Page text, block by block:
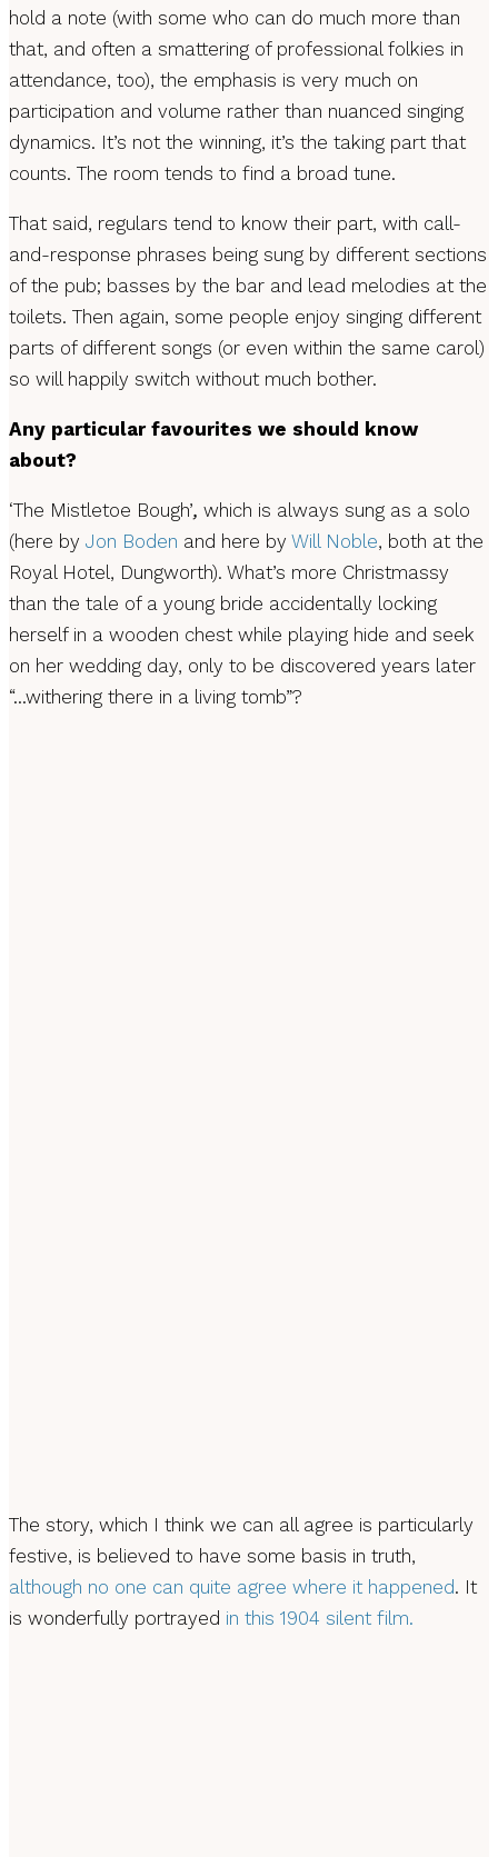
hold a note (with some who can do much more than
that, and often a smattering of professional folkies in
attendance, too), the emphasis is very much on
participation and volume rather than nuanced singing
dynamics. It’s not the winning, it’s the taking part that
counts. The room tends to find a broad tune.
That said, regulars tend to know their part, with call-
and-response phrases being sung by different sections
of the pub; basses by the bar and lead melodies at the
toilets. Then again, some people enjoy singing different
parts of different songs (or even within the same carol)
so will happily switch without much bother.
Any particular favourites we should know
about?
‘The Mistletoe Bough’, which is always sung as a solo
(here by Jon Boden and here by Will Noble, both at the
Royal Hotel, Dungworth). What’s more Christmassy
than the tale of a young bride accidentally locking
herself in a wooden chest while playing hide and seek
on her wedding day, only to be discovered years later
“…withering there in a living tomb”?
The story, which I think we can all agree is particularly
festive, is believed to have some basis in truth,
although no one can quite agree where it happened. It
is wonderfully portrayed in this 1904 silent film.